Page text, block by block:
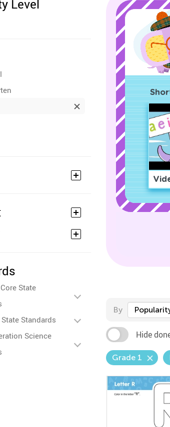
Level
State
Standards
Science
By
Hide
Grade 1